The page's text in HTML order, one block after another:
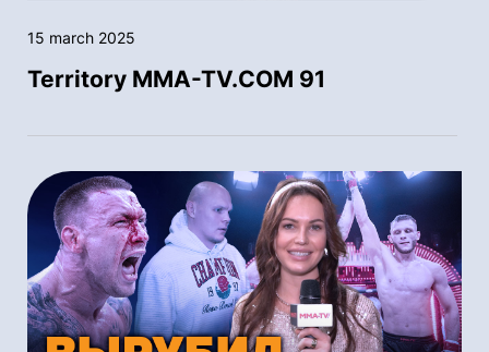
15 march 2025
Territory MMA-TV.COM 91